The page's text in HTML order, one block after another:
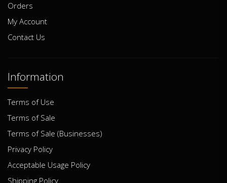
Orders
My Account
Contact Us
Information
Terms of Use
Terms of Sale
Terms of Sale (Businesses)
Privacy Policy
Acceptable Usage Policy
Shipping Policy